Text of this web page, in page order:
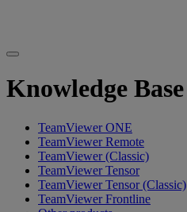
Knowledge Base
TeamViewer ONE
TeamViewer Remote
TeamViewer (Classic)
TeamViewer Tensor
TeamViewer Tensor (Classic)
TeamViewer Frontline